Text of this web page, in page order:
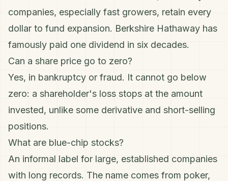
companies, especially fast growers, retain every
dollar to fund expansion. Berkshire Hathaway has
famously paid one dividend in six decades.
Can a share price go to zero?
Yes, in bankruptcy or fraud. It cannot go below
zero: a shareholder's loss stops at the amount
invested, unlike some derivative and short-selling
positions.
What are blue-chip stocks?
An informal label for large, established companies
with long records. The name comes from poker,